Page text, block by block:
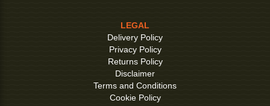
LEGAL
Delivery Policy
Privacy Policy
Returns Policy
Disclaimer
Terms and Conditions
Cookie Policy